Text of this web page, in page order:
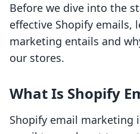
Before we dive into the
effective Shopify emails,
marketing entails and
our stores.
What Is Shopify
Shopify email marketing